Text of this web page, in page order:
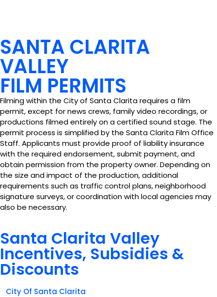
SANTA CLARITA
VALLEY
FILM PERMITS
Filming within the City of Santa Clarita requires a film
permit, except for news crews, family video recordings, or
productions filmed entirely on a certified sound stage. The
permit process is simplified by the Santa Clarita Film Office
Staff. Applicants must provide proof of liability insurance
with the required endorsement, submit payment, and
obtain permission from the property owner. Depending on
the size and impact of the production, additional
requirements such as traffic control plans, neighborhood
signature surveys, or coordination with local agencies may
also be necessary.
Santa Clarita Valley
Incentives, Subsidies &
Discounts
City Of Santa Clarita